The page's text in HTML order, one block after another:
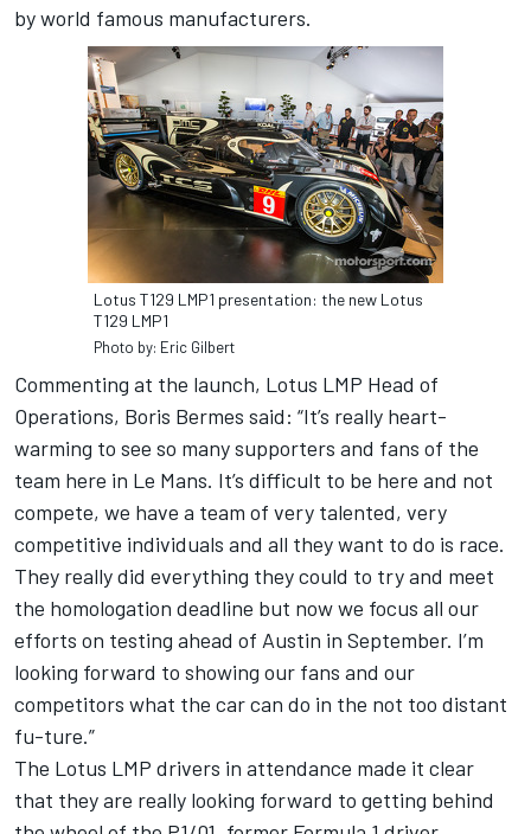
by world famous manufacturers.
Lotus T129 LMP1 presentation: the new Lotus
T129 LMP1
Photo by: Eric Gilbert
Commenting at the launch, Lotus LMP Head of
Operations, Boris Bermes said: “It’s really heart-
warming to see so many supporters and fans of the
team here in Le Mans. It’s difficult to be here and not
compete, we have a team of very talented, very
competitive individuals and all they want to do is race.
They really did everything they could to try and meet
the homologation deadline but now we focus all our
efforts on testing ahead of Austin in September. I’m
looking forward to showing our fans and our
competitors what the car can do in the not too distant
fu-ture.”
The Lotus LMP drivers in attendance made it clear
that they are really looking forward to getting behind